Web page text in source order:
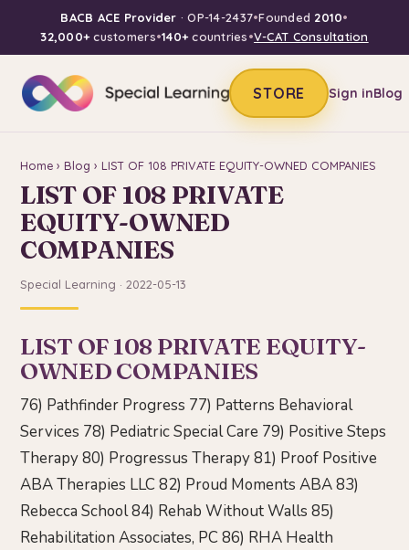
BACB ACE Provider · OP-14-2437•Founded 2010•
32,000+customers•140+countries•V-CAT Consultation
STORE Sign inBlog
Home › Blog › LIST OF 108 PRIVATE EQUITY-OWNED COMPANIES
LIST OF 108 PRIVATE
EQUITY-OWNED
COMPANIES
Special Learning · 2022-05-13
LIST OF 108 PRIVATE EQUITY-
OWNED COMPANIES
76) Pathfinder Progress 77) Patterns Behavioral
Services 78) Pediatric Special Care 79) Positive Steps
Therapy 80) Progressus Therapy 81) Proof Positive
ABA Therapies LLC 82) Proud Moments ABA 83)
Rebecca School 84) Rehab Without Walls 85)
Rehabilitation Associates, PC 86) RHA Health